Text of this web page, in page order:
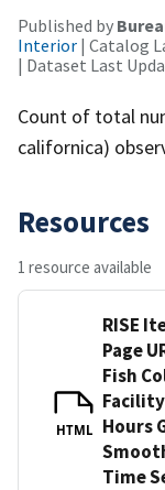
Published by
Interior | Catalog
| Dataset Last
Count of total
californica)
Resources
1 resource available
HTML
RISE
Page
Fish
Hours
Time